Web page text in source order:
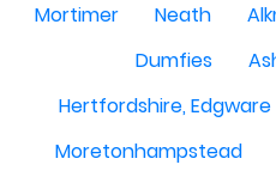
Mortimer
Neath
Dumfies
Hertfordshire, Edgware
Moretonhampstead